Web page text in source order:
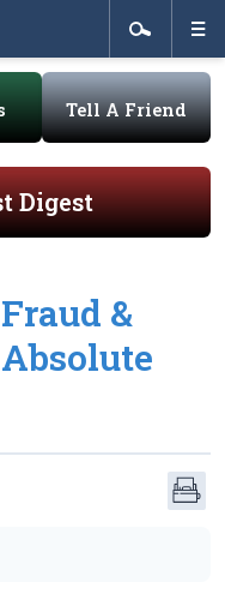
Tell A Friend
Digest
&